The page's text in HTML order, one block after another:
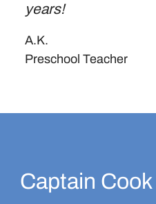
years!
A.K.
Preschool Teacher
Captain